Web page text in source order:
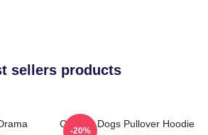
sellers products
Cheese Dogs Pullover Hoodie
-20%